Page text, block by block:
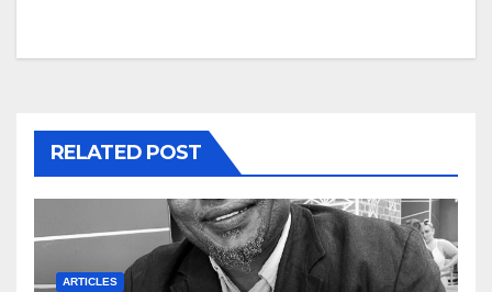
RELATED POST
ARTICLES